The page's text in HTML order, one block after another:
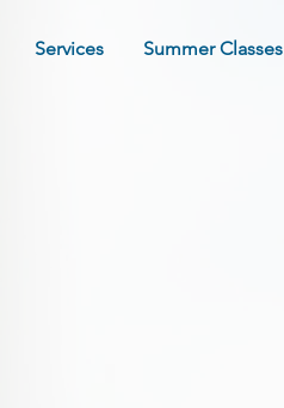
Services Summer Classes